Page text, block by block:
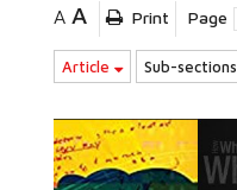
A A Print Page
Article Sub-sections